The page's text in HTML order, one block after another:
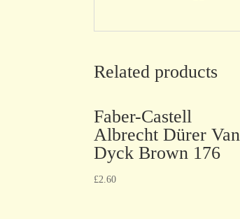
Related products
Faber-Castell
Albrecht Dürer Van
Dyck Brown 176
£2.60